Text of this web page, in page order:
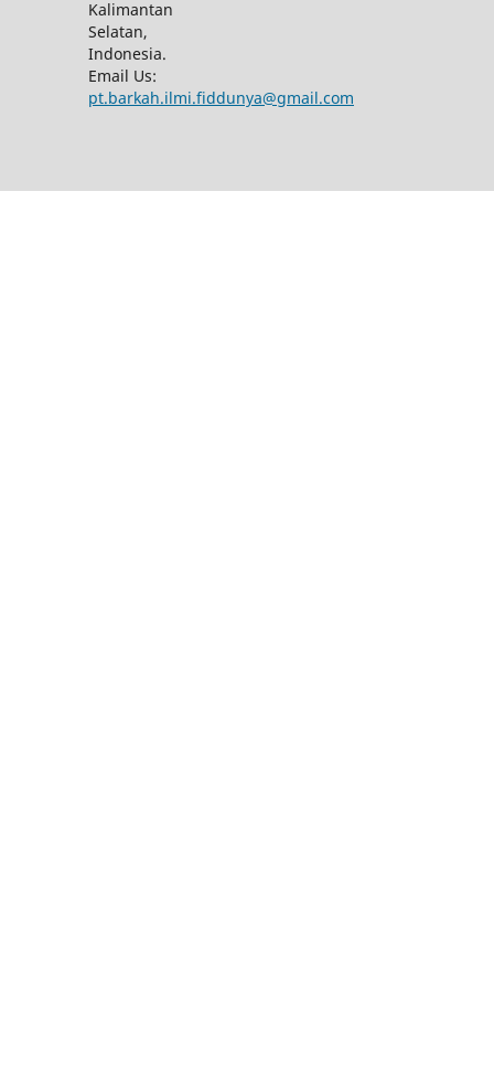
Kalimantan
Selatan,
Indonesia.
Email Us:
pt.barkah.ilmi.fiddunya@gmail.com